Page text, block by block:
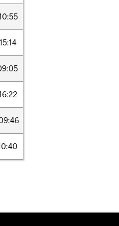
15:14